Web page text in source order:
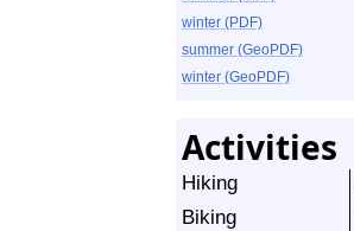
winter (PDF)
summer (GeoPDF)
winter (GeoPDF)
Activities
Hiking
Biking